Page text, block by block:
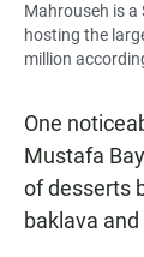
Mahrouseh is a
hosting the
million
One
Mustafa
of desserts
baklava